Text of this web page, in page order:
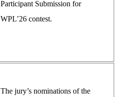
Participant Submission for
WPL’26 contest.
The jury’s nominations of the